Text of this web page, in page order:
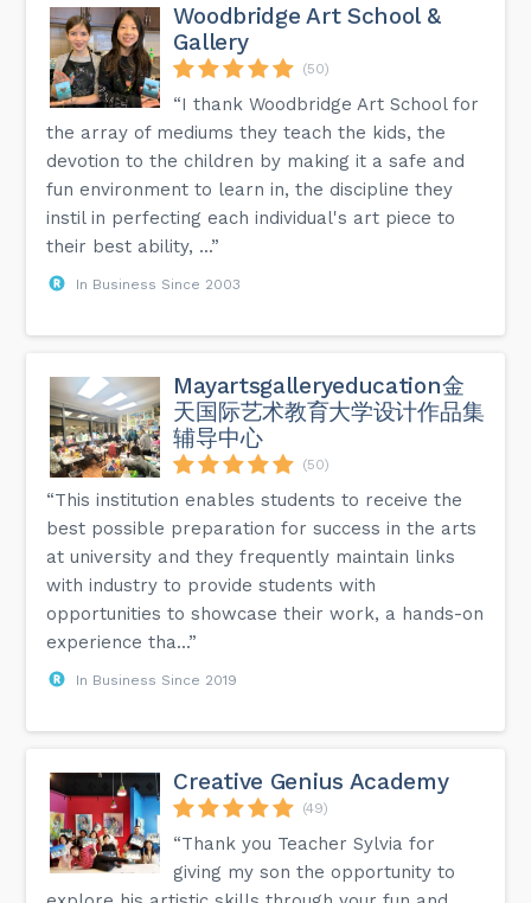
Woodbridge Art School &
Gallery
(50)
“I thank Woodbridge Art School for
the array of mediums they teach the kids, the
devotion to the children by making it a safe and
fun environment to learn in, the discipline they
instil in perfecting each individual's art piece to
their best ability, ...”
In Business Since 2003
Mayartsgalleryeducation金
天国际艺术教育大学设计作品集
辅导中心
(50)
“This institution enables students to receive the
best possible preparation for success in the arts
at university and they frequently maintain links
with industry to provide students with
opportunities to showcase their work, a hands-on
experience tha...”
In Business Since 2019
Creative Genius Academy
(49)
“Thank you Teacher Sylvia for
giving my son the opportunity to